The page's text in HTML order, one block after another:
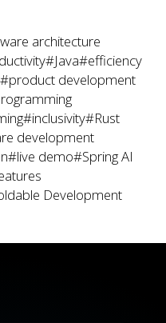
architecture
#Java#efficiency
#product development
#inclusivity#Rust
development
#live demo#Spring AI
Development